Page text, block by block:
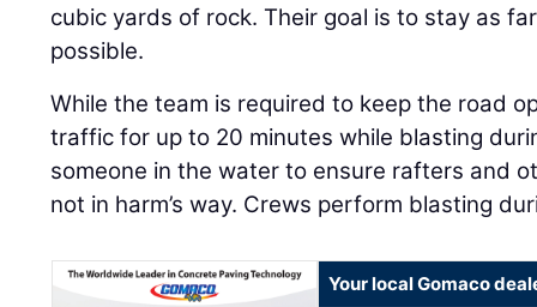
cubic yards of rock. Their goal is to stay as
possible.
While the team is required to keep the road
traffic for up to 20 minutes while blasting
someone in the water to ensure rafters and
not in harm’s way. Crews perform blasting
Your local Gomaco